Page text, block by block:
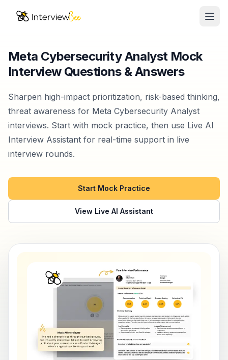
Interview Prep
Resources
Start for Free
Meta Cybersecurity Analyst Mock
Interview Questions & Answers
Sharpen high-impact prioritization, risk-based thinking,
threat awareness for Meta Cybersecurity Analyst
interviews. Start with mock practice, then use Live AI
Interview Assistant for real-time support in live
interview rounds.
Start Mock Practice
View Live AI Assistant